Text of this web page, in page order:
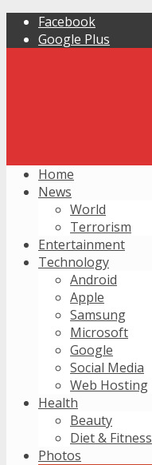
Facebook
Google Plus
Home
News
World
Terrorism
Entertainment
Technology
Android
Apple
Samsung
Microsoft
Google
Social Media
Web Hosting
Health
Beauty
Diet & Fitness
Photos